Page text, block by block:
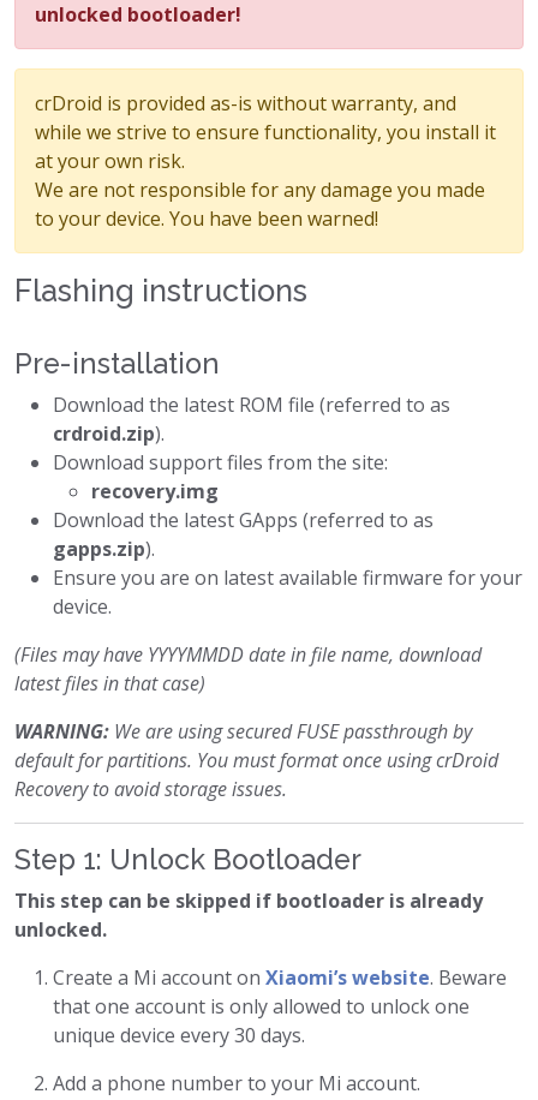
unlocked bootloader!
crDroid is provided as-is without warranty, and
while we strive to ensure functionality, you install it
at your own risk.
We are not responsible for any damage you made
to your device. You have been warned!
Flashing instructions
Pre-installation
Download the latest ROM file (referred to as
crdroid.zip).
Download support files from the site:
recovery.img
Download the latest GApps (referred to as
gapps.zip).
Ensure you are on latest available firmware for your
device.
(Files may have YYYYMMDD date in file name, download
latest files in that case)
WARNING: We are using secured FUSE passthrough by
default for partitions. You must format once using crDroid
Recovery to avoid storage issues.
Step 1: Unlock Bootloader
This step can be skipped if bootloader is already
unlocked.
Create a Mi account on Xiaomi’s website. Beware
that one account is only allowed to unlock one
unique device every 30 days.
Add a phone number to your Mi account.